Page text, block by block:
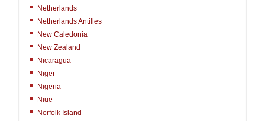
Netherlands
Netherlands Antilles
New Caledonia
New Zealand
Nicaragua
Niger
Nigeria
Niue
Norfolk Island